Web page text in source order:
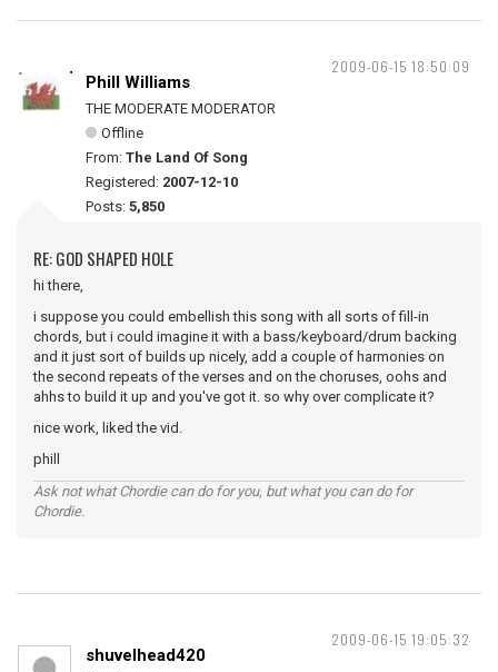
2009-06-15 18:50:09
Phill Williams
THE MODERATE MODERATOR
Offline
From: The Land Of Song
Registered: 2007-12-10
Posts: 5,850
RE: GOD SHAPED HOLE
hi there,
i suppose you could embellish this song with all sorts of fill-in
chords, but i could imagine it with a bass/keyboard/drum backing
and it just sort of builds up nicely, add a couple of harmonies on
the second repeats of the verses and on the choruses, oohs and
ahhs to build it up and you've got it. so why over complicate it?
nice work, liked the vid.
phill
Ask not what Chordie can do for you, but what you can do for
Chordie.
2009-06-15 19:05:32
shuvelhead420